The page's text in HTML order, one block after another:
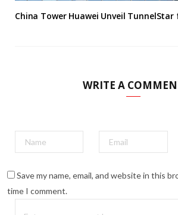
China Tower Huawei Unveil TunnelStar
WRITE A
Save my name, email, and website in this
time I comment.